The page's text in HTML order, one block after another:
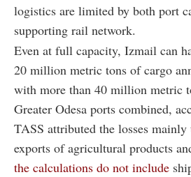
logistics are limited by both port
supporting rail network.
Even at full capacity, Izmail can
20 million metric tons of cargo
with more than 40 million metric
Greater Odesa ports combined,
TASS attributed the losses mainly
exports of agricultural products
the calculations do not include